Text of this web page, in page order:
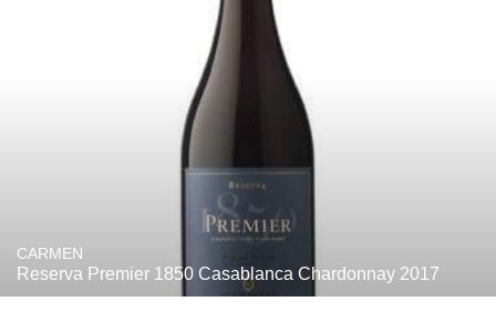
CARMEN
Reserva Premier 1850 Casablanca Chardonnay 2017